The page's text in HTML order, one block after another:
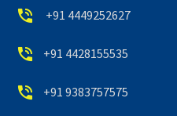

 +91 4449252627

 +91 4428155535

 +91 9383757575